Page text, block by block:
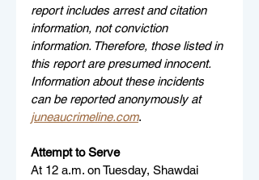
report includes arrest and citation
information, not conviction
information. Therefore, those listed in
this report are presumed innocent.
Information about these incidents
can be reported anonymously at
juneaucrimeline.com.
Attempt to Serve
At 12 a.m. on Tuesday, Shawdai